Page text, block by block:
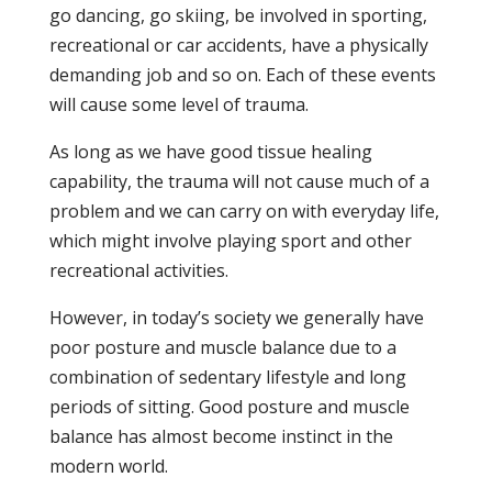
go dancing, go skiing, be involved in sporting,
recreational or car accidents, have a physically
demanding job and so on. Each of these events
will cause some level of trauma.
As long as we have good tissue healing
capability, the trauma will not cause much of a
problem and we can carry on with everyday life,
which might involve playing sport and other
recreational activities.
However, in today’s society we generally have
poor posture and muscle balance due to a
combination of sedentary lifestyle and long
periods of sitting. Good posture and muscle
balance has almost become instinct in the
modern world.